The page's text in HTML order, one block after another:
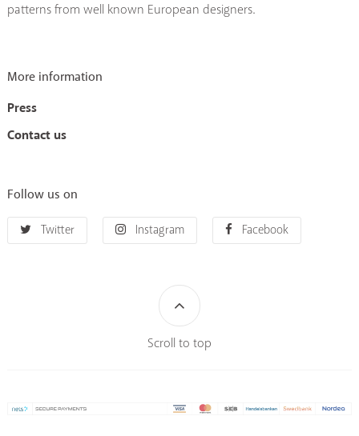
patterns from well known European designers.
More information
Press
Contact us
Follow us on
Twitter Instagram Facebook
Scroll to top